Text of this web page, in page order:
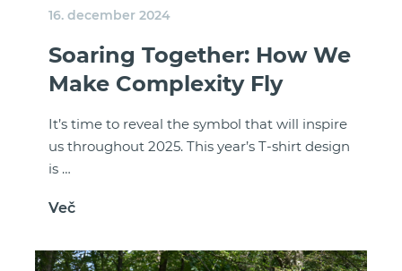
16. december 2024
Soaring Together: How We
Make Complexity Fly
It’s time to reveal the symbol that will inspire
us throughout 2025. This year’s T-shirt design
is …
Več